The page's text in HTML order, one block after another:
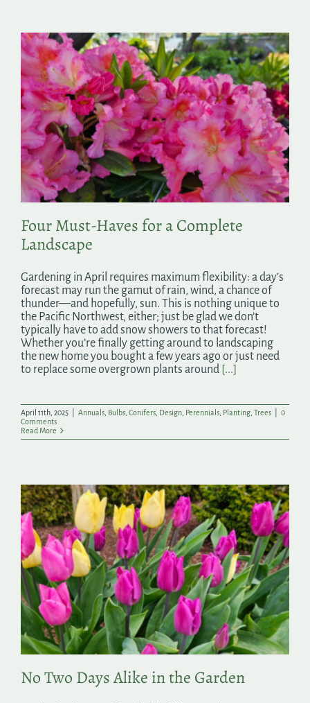
Four Must-Haves for a Complete
Landscape
Gardening in April requires maximum flexibility: a day’s
forecast may run the gamut of rain, wind, a chance of
thunder—and hopefully, sun. This is nothing unique to
the Pacific Northwest, either; just be glad we don’t
typically have to add snow showers to that forecast!
Whether you’re finally getting around to landscaping
the new home you bought a few years ago or just need
to replace some overgrown plants around [...]
April 11th, 2025 Annuals Bulbs Conifers Design Perennials Planting Trees
0
Comments
Read More
No Two Days Alike in the Garden